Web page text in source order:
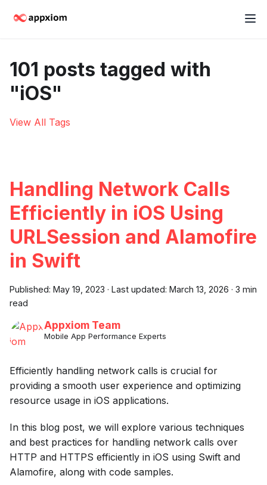
101 posts tagged with
"iOS"
View All Tags
Handling Network Calls
Efficiently in iOS Using
URLSession and Alamofire
in Swift
Published: May 19, 2023 · Last updated: March 13, 2026 · 3 min
read
Appxiom Team
Mobile App Performance Experts
Efficiently handling network calls is crucial for
providing a smooth user experience and optimizing
resource usage in iOS applications.
In this blog post, we will explore various techniques
and best practices for handling network calls over
HTTP and HTTPS efficiently in iOS using Swift and
Alamofire, along with code samples.